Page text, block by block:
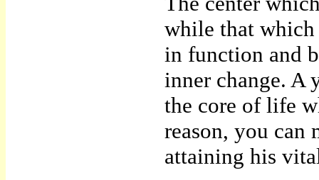
while that which
in function and
inner change. A
the core of life
reason, you can
attaining his